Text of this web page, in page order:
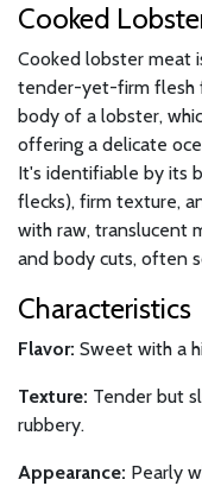
Cooked
Cooked lobster meat
tender-yet-firm flesh
body of a lobster,
offering a delicate
It's identifiable by its
flecks), firm texture,
with raw, translucent
and body cuts, often
Characteristics
Flavor: Sweet with a
Texture: Tender but
rubbery.
Appearance: Pearly